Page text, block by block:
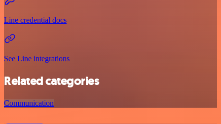
Line credential docs
See Line integrations
Related categories
Communication